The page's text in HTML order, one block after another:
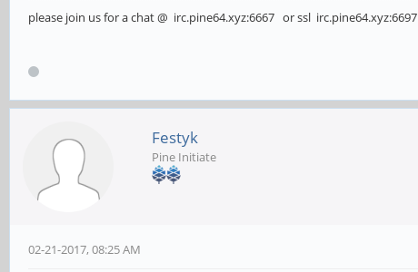
please join us for a chat @ irc.pine64.xyz:6667 or ssl irc.pine64.xyz:6697
Festyk
Pine Initiate
02-21-2017, 08:25 AM